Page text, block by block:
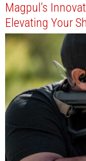
Magpul’s
Elevating Your